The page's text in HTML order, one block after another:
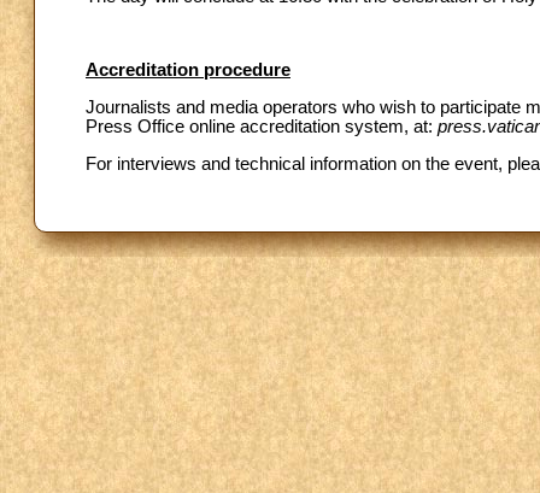
Accreditation procedure
Journalists and media operators who wish to participate
Press Office online accreditation system, at:
For interviews and technical information on the event,